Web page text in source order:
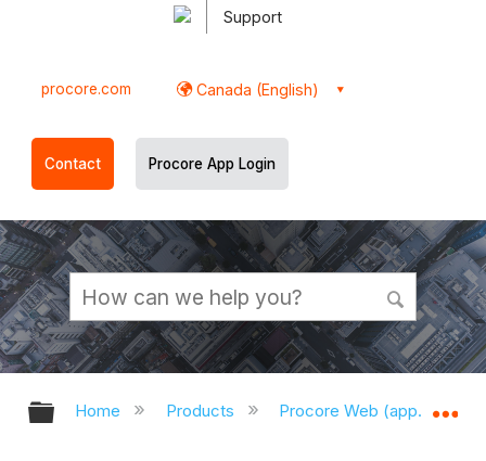
Support
procore.com Canada (English)
Contact Procore App Login
Expand/collapse global hierarchy
Home Products Procore Web